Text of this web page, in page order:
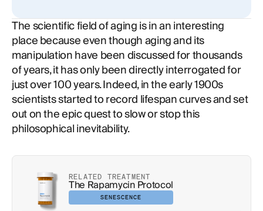
The scientific field of aging is in an interesting
place because even though aging and its
manipulation have been discussed for thousands
of years, it has only been directly interrogated for
just over 100 years. Indeed, in the early 1900s
scientists started to record lifespan curves and set
out on the epic quest to slow or stop this
philosophical inevitability.
RELATED TREATMENT
The Rapamycin Protocol
SENESCENCE